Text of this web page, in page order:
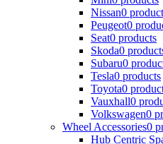
Nissan0
Peugeot0
Seat0 products
Skoda0
Subaru0
Tesla0 products
Toyota0
Vauxhall0
Volkswagen0
Wheel Accessories0
Hub Centric